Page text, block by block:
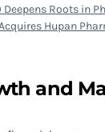
Roots in
Hupan
and